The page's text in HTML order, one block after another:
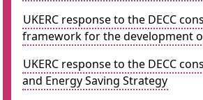
UKERC response to the DECC
framework for the development
UKERC response to the DECC
and Energy Saving Strategy